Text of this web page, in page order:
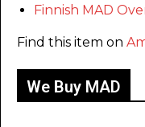
Finnish MAD
Find this item on
We Buy MAD